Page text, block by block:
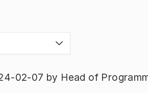
02-07 by Head of